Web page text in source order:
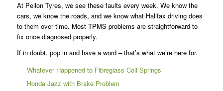
At Pellon Tyres, we see these faults every week. We know the
cars, we know the roads, and we know what Halifax driving does
to them over time. Most TPMS problems are straightforward to
fix once diagnosed properly.
If in doubt, pop in and have a word – that’s what we’re here for.
Whatever Happened to Fibreglass Coil Springs
Honda Jazz with Brake Problem